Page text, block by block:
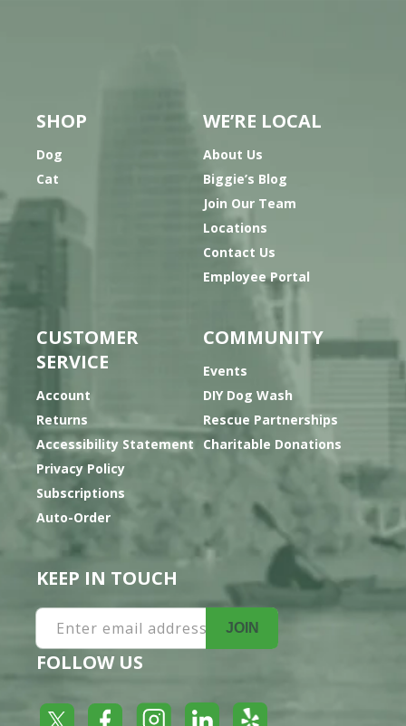
SHOP
Dog
Cat
WE’RE LOCAL
About Us
Biggie’s Blog
Join Our Team
Locations
Contact Us
Employee Portal
CUSTOMER
SERVICE
Account
Returns
Accessibility Statement
Privacy Policy
Subscriptions
Auto-Order
COMMUNITY
Events
DIY Dog Wash
Rescue Partnerships
Charitable Donations
KEEP IN TOUCH
Enter email address JOIN
FOLLOW US